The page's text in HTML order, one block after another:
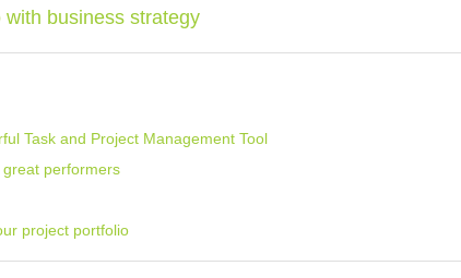
business strategy
Task and Project Management Tool
performers
project portfolio